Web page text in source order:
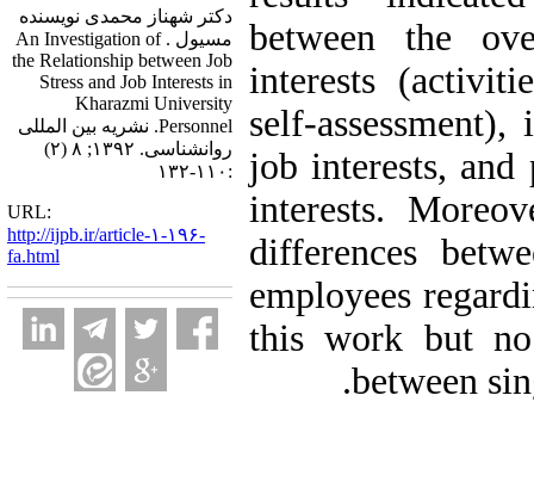
between the
interests
self-
job interests,
interests.
differences
employees
this work but no
between
دکتر شهناز محمدی نویسنده
مسیول . An Investigation of
the Relationship between Job
Stress and Job Interests in
Kharazmi University
Personnel. نشریه بین المللی
روانشناسی. ۱۳۹۲; ۸ (۲)
:۱۱۰-۱۳۲
URL:
http://ijpb.ir/article-۱-۱۹۶-
fa.html